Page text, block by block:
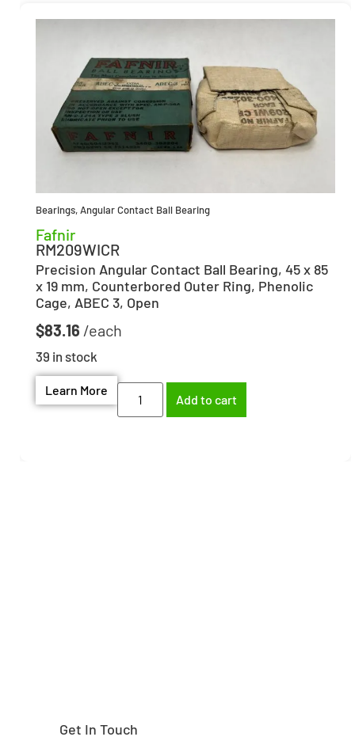
Bearings,Angular Contact Ball Bearing
Fafnir
RM209WICR
Precision Angular Contact Ball Bearing, 45 x 85
x 19 mm, Counterbored Outer Ring, Phenolic
Cage, ABEC 3, Open
$83.16
39 in stock
Learn More
Add to cart
Get In Touch